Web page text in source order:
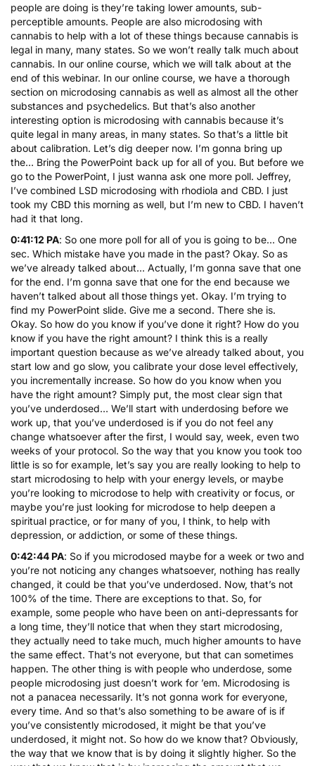
people are doing is they’re taking lower amounts, sub-
perceptible amounts. People are also microdosing with
cannabis to help with a lot of these things because cannabis is
legal in many, many states. So we won’t really talk much about
cannabis. In our online course, which we will talk about at the
end of this webinar. In our online course, we have a thorough
section on microdosing cannabis as well as almost all the other
substances and psychedelics. But that’s also another
interesting option is microdosing with cannabis because it’s
quite legal in many areas, in many states. So that’s a little bit
about calibration. Let’s dig deeper now. I’m gonna bring up
the… Bring the PowerPoint back up for all of you. But before we
go to the PowerPoint, I just wanna ask one more poll. Jeffrey,
I’ve combined LSD microdosing with rhodiola and CBD. I just
took my CBD this morning as well, but I’m new to CBD. I haven’t
had it that long.
0:41:12 PA: So one more poll for all of you is going to be… One
sec. Which mistake have you made in the past? Okay. So as
we’ve already talked about… Actually, I’m gonna save that one
for the end. I’m gonna save that one for the end because we
haven’t talked about all those things yet. Okay. I’m trying to
find my PowerPoint slide. Give me a second. There she is.
Okay. So how do you know if you’ve done it right? How do you
know if you have the right amount? I think this is a really
important question because as we’ve already talked about, you
start low and go slow, you calibrate your dose level effectively,
you incrementally increase. So how do you know when you
have the right amount? Simply put, the most clear sign that
you’ve underdosed… We’ll start with underdosing before we
work up, that you’ve underdosed is if you do not feel any
change whatsoever after the first, I would say, week, even two
weeks of your protocol. So the way that you know you took too
little is so for example, let’s say you are really looking to help to
start microdosing to help with your energy levels, or maybe
you’re looking to microdose to help with creativity or focus, or
maybe you’re just looking for microdose to help deepen a
spiritual practice, or for many of you, I think, to help with
depression, or addiction, or some of these things.
0:42:44 PA: So if you microdosed maybe for a week or two and
you’re not noticing any changes whatsoever, nothing has really
changed, it could be that you’ve underdosed. Now, that’s not
100% of the time. There are exceptions to that. So, for
example, some people who have been on anti-depressants for
a long time, they’ll notice that when they start microdosing,
they actually need to take much, much higher amounts to have
the same effect. That’s not everyone, but that can sometimes
happen. The other thing is with people who underdose, some
people microdosing just doesn’t work for ’em. Microdosing is
not a panacea necessarily. It’s not gonna work for everyone,
every time. And so that’s also something to be aware of is if
you’ve consistently microdosed, it might be that you’ve
underdosed, it might not. So how do we know that? Obviously,
the way that we know that is by doing it slightly higher. So the